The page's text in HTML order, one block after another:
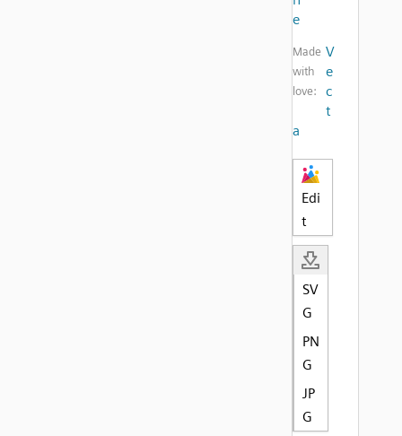
e
Made
with
love:
V
e
c
t
a
Edi
t
SV
G
PN
G
JP
G